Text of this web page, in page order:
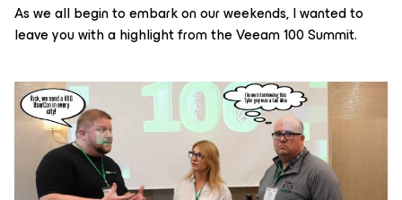
As we all begin to embark on our weekends, I wanted to
leave you with a highlight from the Veeam 100 Summit.